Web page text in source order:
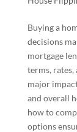
Buying a
decisions
mortgage
terms, rates,
major
and overall
how to
options